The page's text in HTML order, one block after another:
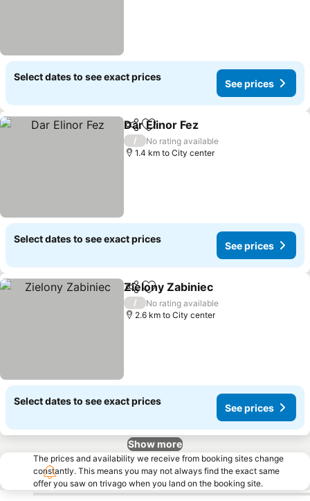
Select dates to see exact prices
See prices
ShareAdd to favorites
Dar Elinor Fez
/
No rating available
1.4 km to City center
Select dates to see exact prices
See prices
ShareAdd to favorites
Zielony Zabiniec
/
No rating available
2.6 km to City center
Select dates to see exact prices
See prices
Show more
The prices and availability we receive from booking sites change
constantly. This means you may not always find the exact same
offer you saw on trivago when you land on the booking site.